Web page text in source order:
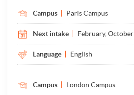
Campus Paris Campus
Next intake February, October
Language English
Campus London Campus